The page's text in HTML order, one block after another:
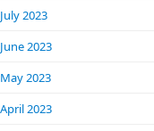
July 2023
June 2023
May 2023
April 2023